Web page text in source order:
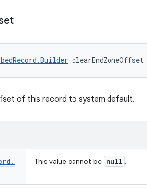
of this record to system default.
.
This value cannot be null .